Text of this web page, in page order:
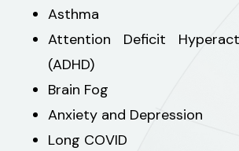
Asthma
Attention Deficit
(ADHD)
Brain Fog
Anxiety and Depression
Long COVID